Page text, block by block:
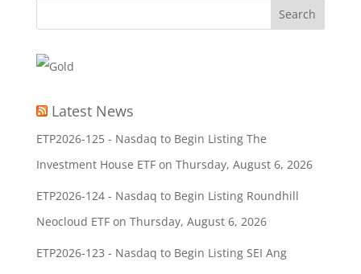
Latest News
ETP2026-125 - Nasdaq to Begin Listing The
Investment House ETF on Thursday, August 6, 2026
ETP2026-124 - Nasdaq to Begin Listing Roundhill
Neocloud ETF on Thursday, August 6, 2026
ETP2026-123 - Nasdaq to Begin Listing SEI Ang